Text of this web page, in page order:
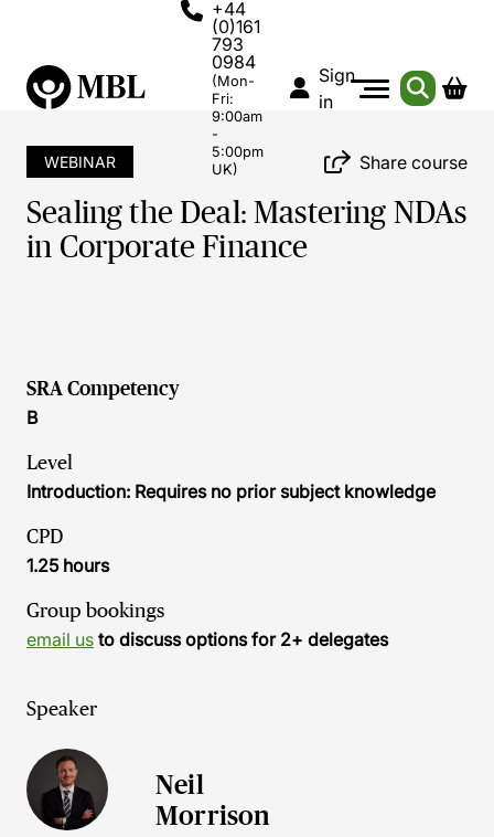
+44
(0)161
793
0984
(Mon-
Fri:
9:00am
-
5:00pm
UK)
Sign
in
WEBINAR Share course
Sealing the Deal: Mastering NDAs
in Corporate Finance
SRA Competency
B
Level
Introduction: Requires no prior subject knowledge
CPD
1.25 hours
Group bookings
email us to discuss options for 2+ delegates
Speaker
Neil
Morrison